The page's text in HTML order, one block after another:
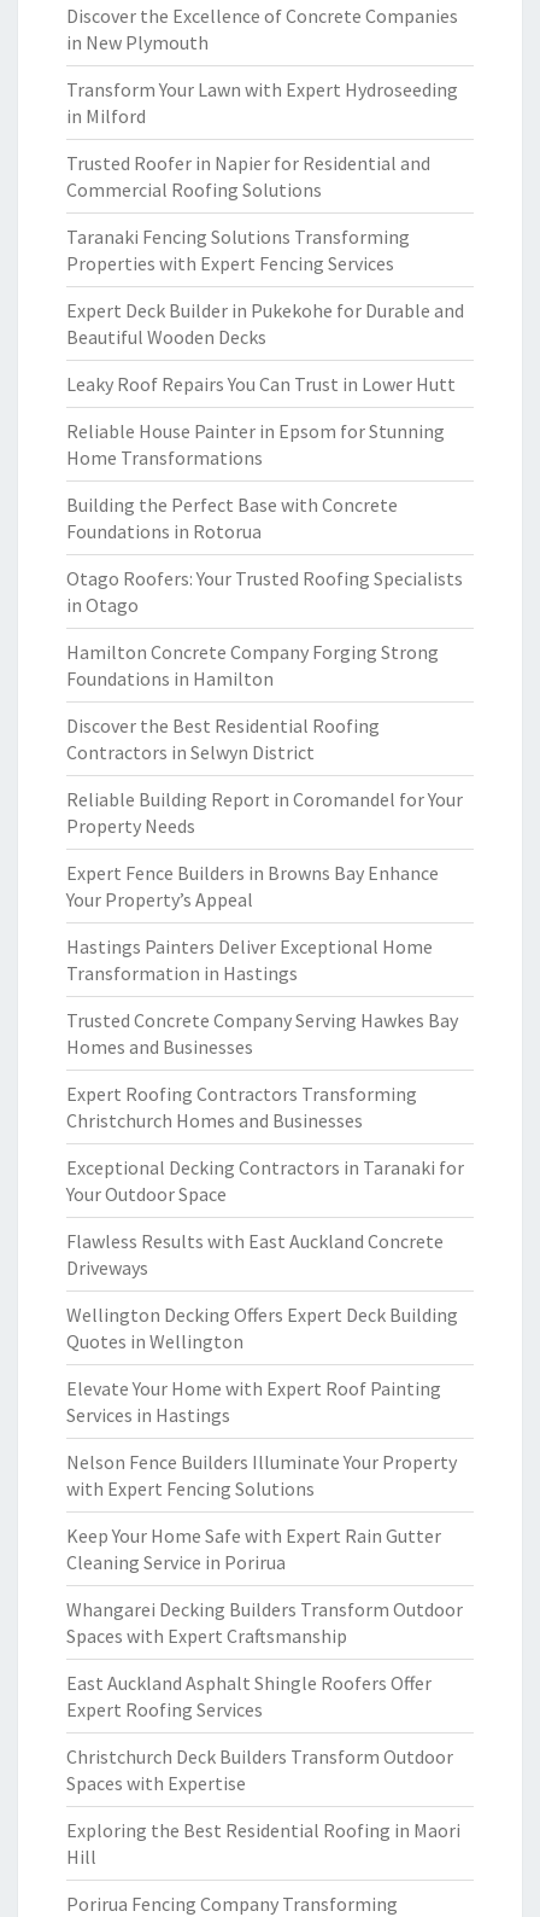
Discover the Excellence of Concrete Companies
in New Plymouth
Transform Your Lawn with Expert Hydroseeding
in Milford
Trusted Roofer in Napier for Residential and
Commercial Roofing Solutions
Taranaki Fencing Solutions Transforming
Properties with Expert Fencing Services
Expert Deck Builder in Pukekohe for Durable and
Beautiful Wooden Decks
Leaky Roof Repairs You Can Trust in Lower Hutt
Reliable House Painter in Epsom for Stunning
Home Transformations
Building the Perfect Base with Concrete
Foundations in Rotorua
Otago Roofers: Your Trusted Roofing Specialists
in Otago
Hamilton Concrete Company Forging Strong
Foundations in Hamilton
Discover the Best Residential Roofing
Contractors in Selwyn District
Reliable Building Report in Coromandel for Your
Property Needs
Expert Fence Builders in Browns Bay Enhance
Your Property’s Appeal
Hastings Painters Deliver Exceptional Home
Transformation in Hastings
Trusted Concrete Company Serving Hawkes Bay
Homes and Businesses
Expert Roofing Contractors Transforming
Christchurch Homes and Businesses
Exceptional Decking Contractors in Taranaki for
Your Outdoor Space
Flawless Results with East Auckland Concrete
Driveways
Wellington Decking Offers Expert Deck Building
Quotes in Wellington
Elevate Your Home with Expert Roof Painting
Services in Hastings
Nelson Fence Builders Illuminate Your Property
with Expert Fencing Solutions
Keep Your Home Safe with Expert Rain Gutter
Cleaning Service in Porirua
Whangarei Decking Builders Transform Outdoor
Spaces with Expert Craftsmanship
East Auckland Asphalt Shingle Roofers Offer
Expert Roofing Services
Christchurch Deck Builders Transform Outdoor
Spaces with Expertise
Exploring the Best Residential Roofing in Maori
Hill
Porirua Fencing Company Transforming